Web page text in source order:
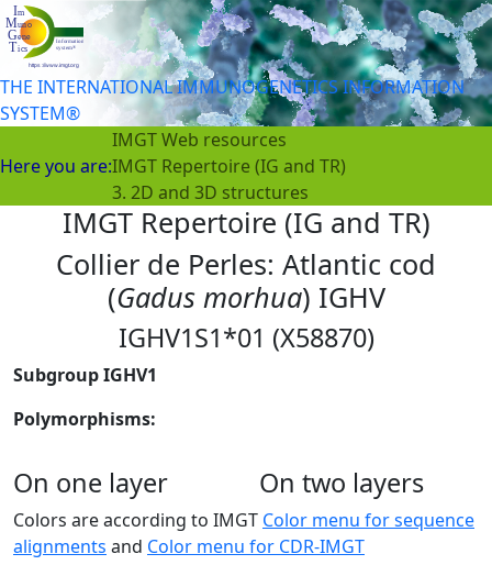
THE INTERNATIONAL IMMUNOGENETICS INFORMATION
SYSTEM®
Here you are:
IMGT Web resources
IMGT Repertoire (IG and TR)
3. 2D and 3D structures
IMGT Repertoire (IG and TR)
Collier de Perles: Atlantic cod
(Gadus morhua) IGHV
IGHV1S1*01 (X58870)
Subgroup IGHV1
Polymorphisms:
On one layer On two layers
Colors are according to IMGT Color menu for sequence
alignments and Color menu for CDR-IMGT